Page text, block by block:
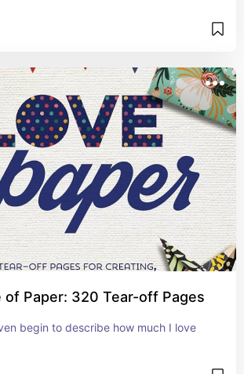
of Paper: 320 Tear-off Pages
begin to describe how much I love